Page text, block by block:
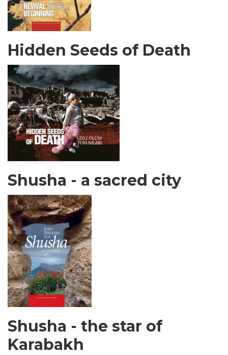
Hidden Seeds of Death
Shusha - a sacred city
Shusha - the star of
Karabakh